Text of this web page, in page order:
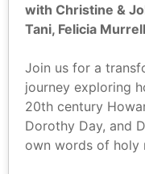
with Christine &
Tani, Felicia
Join us for a
journey exploring
20th century
Dorothy Day, and
own words of holy